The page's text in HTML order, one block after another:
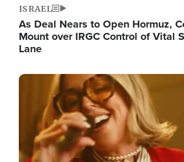
ISRAEL
As Deal Nears to Open Hormuz,
Mount over IRGC Control of Vital
Lane
Image